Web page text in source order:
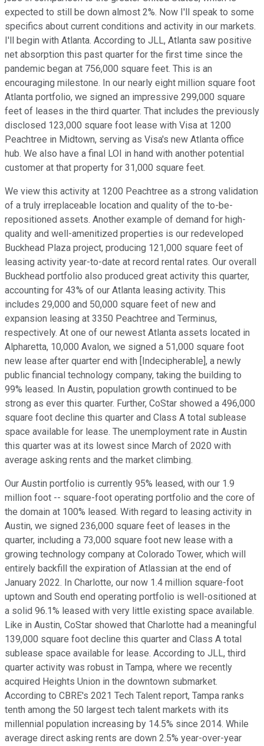
expected to still be down almost 2%. Now I'll speak to some
specifics about current conditions and activity in our markets.
I'll begin with Atlanta. According to JLL, Atlanta saw positive
net absorption this past quarter for the first time since the
pandemic began at 756,000 square feet. This is an
encouraging milestone. In our nearly eight million square foot
Atlanta portfolio, we signed an impressive 299,000 square
feet of leases in the third quarter. That includes the previously
disclosed 123,000 square foot lease with Visa at 1200
Peachtree in Midtown, serving as Visa's new Atlanta office
hub. We also have a final LOI in hand with another potential
customer at that property for 31,000 square feet.
We view this activity at 1200 Peachtree as a strong validation
of a truly irreplaceable location and quality of the to-be-
repositioned assets. Another example of demand for high-
quality and well-amenitized properties is our redeveloped
Buckhead Plaza project, producing 121,000 square feet of
leasing activity year-to-date at record rental rates. Our overall
Buckhead portfolio also produced great activity this quarter,
accounting for 43% of our Atlanta leasing activity. This
includes 29,000 and 50,000 square feet of new and
expansion leasing at 3350 Peachtree and Terminus,
respectively. At one of our newest Atlanta assets located in
Alpharetta, 10,000 Avalon, we signed a 51,000 square foot
new lease after quarter end with [Indecipherable], a newly
public financial technology company, taking the building to
99% leased. In Austin, population growth continued to be
strong as ever this quarter. Further, CoStar showed a 496,000
square foot decline this quarter and Class A total sublease
space available for lease. The unemployment rate in Austin
this quarter was at its lowest since March of 2020 with
average asking rents and the market climbing.
Our Austin portfolio is currently 95% leased, with our 1.9
million foot -- square-foot operating portfolio and the core of
the domain at 100% leased. With regard to leasing activity in
Austin, we signed 236,000 square feet of leases in the
quarter, including a 73,000 square foot new lease with a
growing technology company at Colorado Tower, which will
entirely backfill the expiration of Atlassian at the end of
January 2022. In Charlotte, our now 1.4 million square-foot
uptown and South end operating portfolio is well-ositioned at
a solid 96.1% leased with very little existing space available.
Like in Austin, CoStar showed that Charlotte had a meaningful
139,000 square foot decline this quarter and Class A total
sublease space available for lease. According to JLL, third
quarter activity was robust in Tampa, where we recently
acquired Heights Union in the downtown submarket.
According to CBRE's 2021 Tech Talent report, Tampa ranks
tenth among the 50 largest tech talent markets with its
millennial population increasing by 14.5% since 2014. While
average direct asking rents are down 2.5% year-over-year